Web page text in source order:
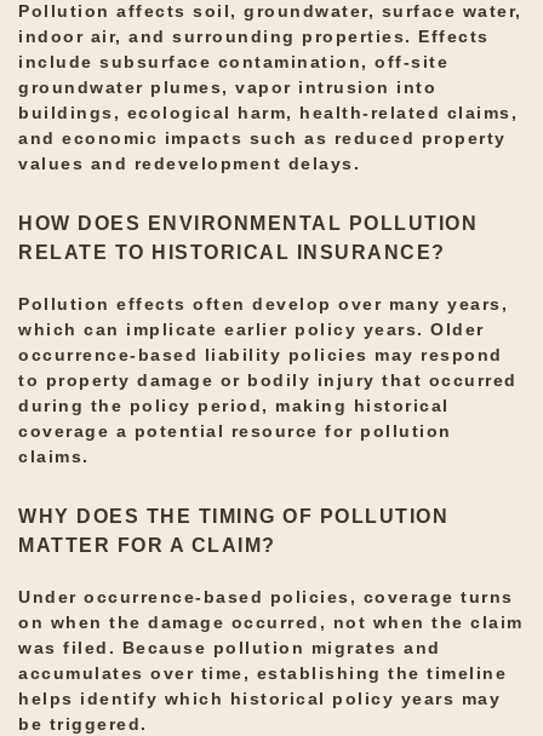
Pollution affects soil, groundwater, surface water,
indoor air, and surrounding properties. Effects
include subsurface contamination, off-site
groundwater plumes, vapor intrusion into
buildings, ecological harm, health-related claims,
and economic impacts such as reduced property
values and redevelopment delays.
HOW DOES ENVIRONMENTAL POLLUTION
RELATE TO HISTORICAL INSURANCE?
Pollution effects often develop over many years,
which can implicate earlier policy years. Older
occurrence-based liability policies may respond
to property damage or bodily injury that occurred
during the policy period, making historical
coverage a potential resource for pollution
claims.
WHY DOES THE TIMING OF POLLUTION
MATTER FOR A CLAIM?
Under occurrence-based policies, coverage turns
on when the damage occurred, not when the claim
was filed. Because pollution migrates and
accumulates over time, establishing the timeline
helps identify which historical policy years may
be triggered.